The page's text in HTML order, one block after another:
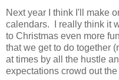
Next year I think I'll make
calendars. I really think it
to Christmas even more
that we get to do together
at times by all the hustle
expectations crowd out